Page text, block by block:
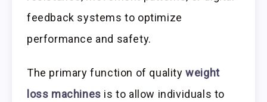
feedback systems to optimize
performance and safety.
The primary function of qualityweight
loss machines is to allow individuals to